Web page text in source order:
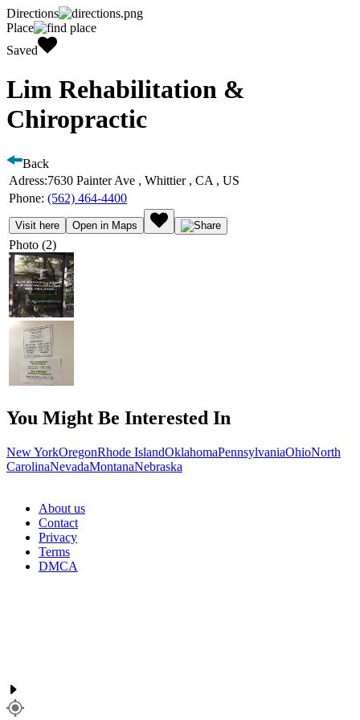
Directions
Place
Saved
Lim Rehabilitation &
Chiropractic
Back
Adress:7630 Painter Ave , Whittier , CA , US
Phone: (562) 464-4400
Visit here Open in Maps
Photo (2)
You Might Be Interested In
New YorkOregonRhode IslandOklahomaPennsylvaniaOhioNorth
CarolinaNevadaMontanaNebraska
About us
Contact
Privacy
Terms
DMCA